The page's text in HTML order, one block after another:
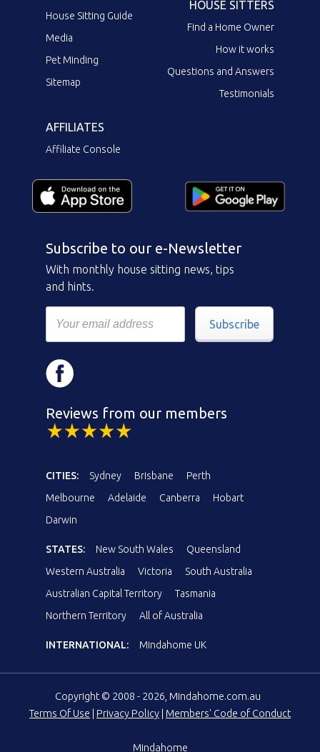
House Sitting Guide
Media
Pet Minding
Sitemap
HOUSE SITTERS
Find a Home Owner
How it works
Questions and Answers
Testimonials
AFFILIATES
Affiliate Console
Subscribe to our e-Newsletter
With monthly house sitting news, tips
and hints.
Subscribe
Reviews from our members
CITIES: Sydney Brisbane
Perth
Melbourne
Adelaide Canberra
Hobart
Darwin
STATES: New South Wales
Queensland
Western Australia
Victoria
South Australia
Australian Capital Territory
Tasmania
Northern Territory
All of Australia
INTERNATIONAL: Mindahome UK
Copyright © 2008 - 2026, Mindahome.com.au
Terms Of Use
Privacy Policy Members' Code of Conduct
Mindahome